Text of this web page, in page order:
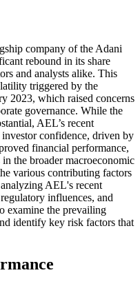
company of the Adani
rebound in its share
and analysts alike. This
triggered by the
2023, which raised concerns
governance. While the
AEL’s recent
investor confidence, driven by
financial performance,
the broader macroeconomic
various contributing factors
AEL's recent
influences, and
examine the prevailing
identify key risk factors that